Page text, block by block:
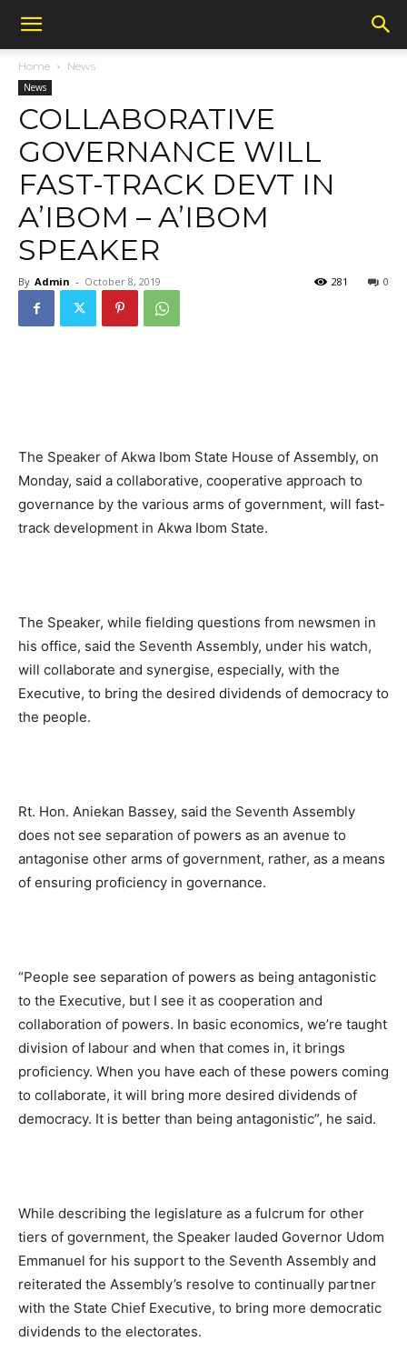
Home News
News
COLLABORATIVE
GOVERNANCE WILL
FAST-TRACK DEVT IN
A’IBOM – A’IBOM
SPEAKER
By Admin - October 8, 2019 0
281
The Speaker of Akwa Ibom State House of Assembly, on
Monday, said a collaborative, cooperative approach to
governance by the various arms of government, will fast-
track development in Akwa Ibom State.
The Speaker, while fielding questions from newsmen in
his office, said the Seventh Assembly, under his watch,
will collaborate and synergise, especially, with the
Executive, to bring the desired dividends of democracy to
the people.
Rt. Hon. Aniekan Bassey, said the Seventh Assembly
does not see separation of powers as an avenue to
antagonise other arms of government, rather, as a means
of ensuring proficiency in governance.
“People see separation of powers as being antagonistic
to the Executive, but I see it as cooperation and
collaboration of powers. In basic economics, we’re taught
division of labour and when that comes in, it brings
proficiency. When you have each of these powers coming
to collaborate, it will bring more desired dividends of
democracy. It is better than being antagonistic”, he said.
While describing the legislature as a fulcrum for other
tiers of government, the Speaker lauded Governor Udom
Emmanuel for his support to the Seventh Assembly and
reiterated the Assembly’s resolve to continually partner
with the State Chief Executive, to bring more democratic
dividends to the electorates.